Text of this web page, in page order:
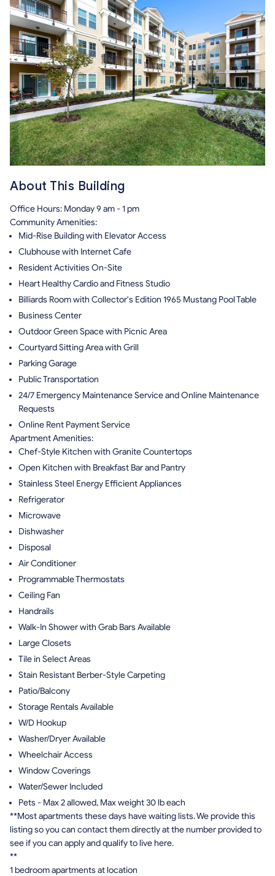
About This Building
Office Hours: Monday 9 am - 1 pm
Community Amenities:
Mid-Rise Building with Elevator Access
Clubhouse with Internet Cafe
Resident Activities On-Site
Heart Healthy Cardio and Fitness Studio
Billiards Room with Collector's Edition 1965 Mustang Pool Table
Business Center
Outdoor Green Space with Picnic Area
Courtyard Sitting Area with Grill
Parking Garage
Public Transportation
24/7 Emergency Maintenance Service and Online Maintenance
Requests
Online Rent Payment Service
Apartment Amenities:
Chef-Style Kitchen with Granite Countertops
Open Kitchen with Breakfast Bar and Pantry
Stainless Steel Energy Efficient Appliances
Refrigerator
Microwave
Dishwasher
Disposal
Air Conditioner
Programmable Thermostats
Ceiling Fan
Handrails
Walk-In Shower with Grab Bars Available
Large Closets
Tile in Select Areas
Stain Resistant Berber-Style Carpeting
Patio/Balcony
Storage Rentals Available
W/D Hookup
Washer/Dryer Available
Wheelchair Access
Window Coverings
Water/Sewer Included
Pets - Max 2 allowed, Max weight 30 lb each
**Most apartments these days have waiting lists. We provide this
listing so you can contact them directly at the number provided to
see if you can apply and qualify to live here.
**
1 bedroom apartments at location